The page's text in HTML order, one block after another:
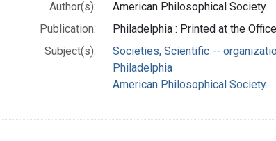
Author(s):
American Philosophical Society.
Publication:
Philadelphia : Printed at the
Subject(s):
Societies, Scientific --
Philadelphia
American Philosophical Society.